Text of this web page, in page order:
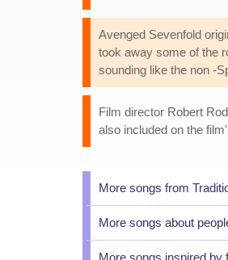
Avenged Sevenfold
took away some of the
sounding like the non -
Film director Robert
also included on the
More songs from
More songs about
More songs inspired by